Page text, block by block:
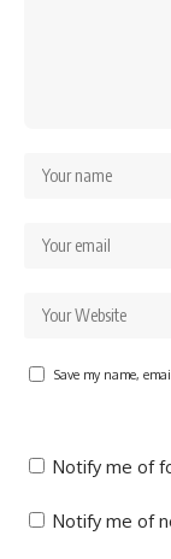
Save my name,
Notify me of
Notify me of